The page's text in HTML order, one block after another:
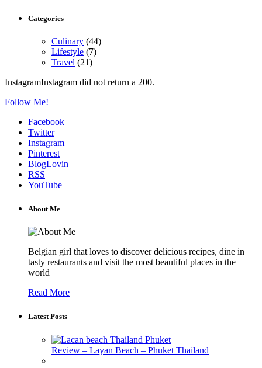
Categories
Culinary (44)
Lifestyle (7)
Travel (21)
InstagramInstagram did not return a 200.
Follow Me!
Facebook
Twitter
Instagram
Pinterest
BlogLovin
RSS
YouTube
About Me
Belgian girl that loves to discover delicious recipes, dine in
tasty restaurants and visit the most beautiful places in the
world
Read More
Latest Posts
Review – Layan Beach – Phuket Thailand